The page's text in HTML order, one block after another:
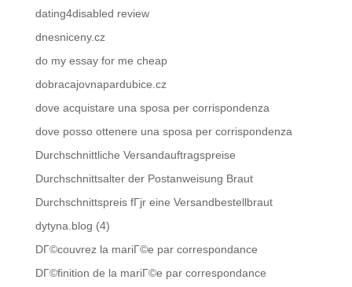
dating4disabled review
dnesniceny.cz
do my essay for me cheap
dobracajovnapardubice.cz
dove acquistare una sposa per corrispondenza
dove posso ottenere una sposa per corrispondenza
Durchschnittliche Versandauftragspreise
Durchschnittsalter der Postanweisung Braut
Durchschnittspreis fГјr eine Versandbestellbraut
dytyna.blog (4)
DГ©couvrez la mariГ©e par correspondance
DГ©finition de la mariГ©e par correspondance